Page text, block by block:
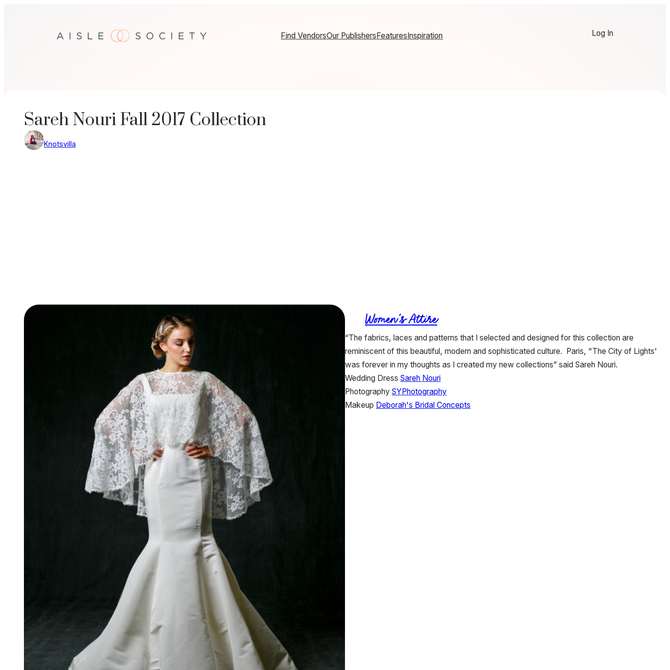
Find VendorsOur PublishersFeaturesInspiration Log In
Sareh Nouri Fall 2017 Collection
Knotsvilla
Women's Attire
“The fabrics, laces and patterns that I selected and designed for this collection are
reminiscent of this beautiful, modern and sophisticated culture. Paris, "The City of Lights'
was forever in my thoughts as I created my new collections” said Sareh Nouri.
Wedding Dress Sareh Nouri
Photography SYPhotography
Makeup Deborah's Bridal Concepts